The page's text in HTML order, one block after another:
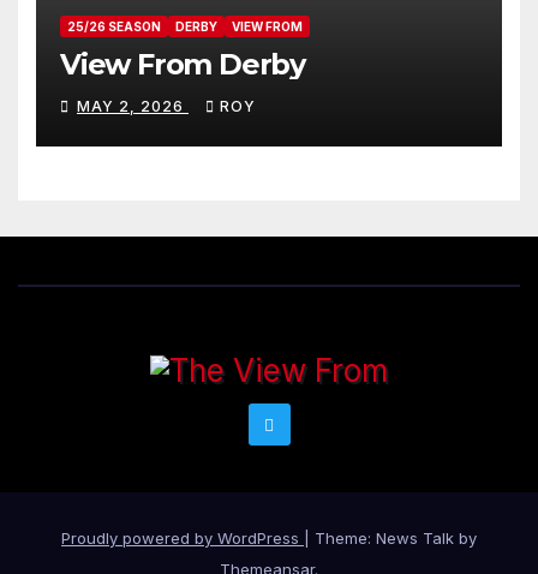
25/26 SEASON DERBY VIEW FROM
View From Derby
MAY 2, 2026 ROY
Proudly powered by WordPress
Theme: News Talk by
Themeansar.